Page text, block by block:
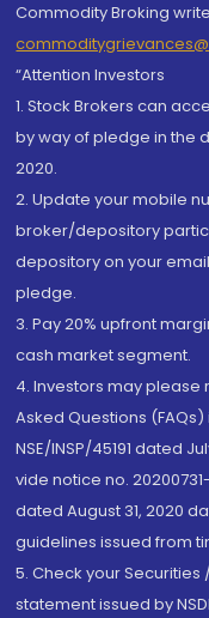
Commodity Broking
“Attention Investors
1. Stock Brokers can
by way of pledge in the
2020.
2. Update your mobile
broker/depository
depository on your
pledge.
3. Pay 20% upfront
cash market segment.
4. Investors may please
Asked Questions
NSE/INSP/45191 dated
vide notice no.
dated August 31, 2020
guidelines issued from
5. Check your
statement issued by